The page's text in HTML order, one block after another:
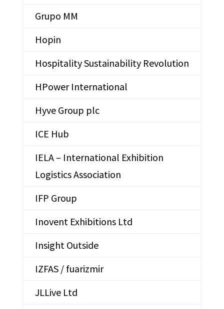
Grupo MM
Hopin
Hospitality Sustainability Revolution
HPower International
Hyve Group plc
ICE Hub
IELA – International Exhibition
Logistics Association
IFP Group
Inovent Exhibitions Ltd
Insight Outside
IZFAS / fuarizmir
JLLive Ltd